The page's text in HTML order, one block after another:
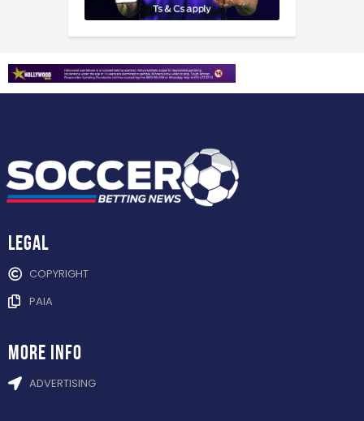
Legal
COPYRIGHT
PAIA
more info
ADVERTISING